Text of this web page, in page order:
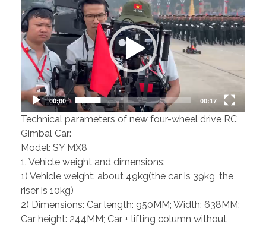
Player
00:00 00:17
Technical parameters of new four-wheel drive RC
Gimbal Car:
Model: SY MX8
1. Vehicle weight and dimensions:
1) Vehicle weight: about 49kg(the car is 39kg, the
riser is 10kg)
2) Dimensions: Car length: 950MM; Width: 638MM;
Car height: 244MM; Car + lifting column without